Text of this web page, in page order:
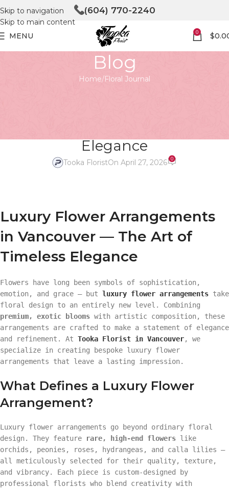
Skip to navigation
Skip to main content
(604) 770-2240
MENU 0 $
Blog
Home Floral Journal
Elegance
Tooka FloristOn April 27, 2026 0
Luxury Flower Arrangements
in Vancouver — The Art of
Timeless Elegance
Flowers have long been symbols of sophistication,
emotion, and grace — but luxury flower arrangements take
floral design to an entirely new level. Combining
premium, exotic blooms with artistic composition, these
arrangements are crafted to make a statement of elegance
and refinement. At Tooka Florist in Vancouver, we
specialize in creating bespoke luxury flower
arrangements that leave a lasting impression.
What Defines a Luxury Flower
Arrangement?
Luxury flower arrangements go beyond ordinary floral
design. They feature
rare, high-end flowers like
orchids, peonies, roses, hydrangeas, and calla lilies —
all meticulously selected for their quality, texture,
and vibrancy. Each piece is custom-designed by
professional florists who blend creativity with